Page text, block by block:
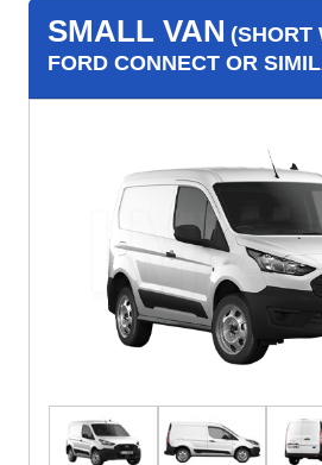
SMALL VAN (SHORT
FORD CONNECT OR